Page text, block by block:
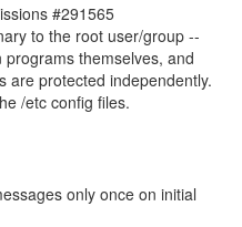
#291565
to the root user/group --
themselves, and
are protected independently.
/etc config files.
only once on initial